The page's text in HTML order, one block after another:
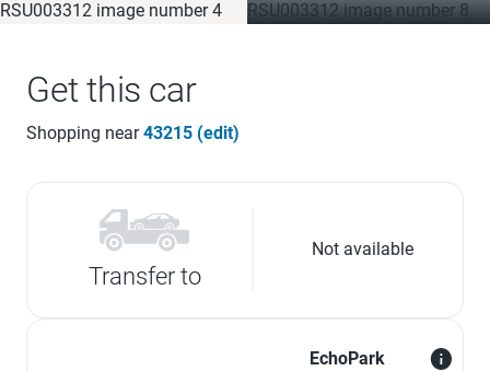
Get this car
Shopping near43215 (edit)
Transfer to
Not available
EchoPark